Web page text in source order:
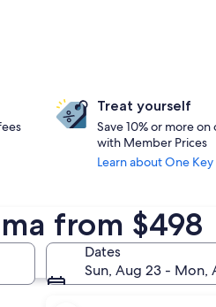
from $498
Dates
Sun, Aug 23 - Mon,
Treat yourself
Save 10% or more
with Member Prices
Learn about One Key
Orange Beach